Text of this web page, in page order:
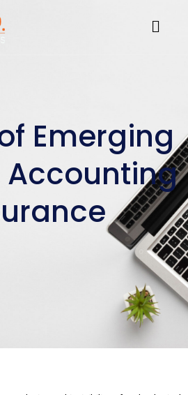
Menu
Emerging
Accounting